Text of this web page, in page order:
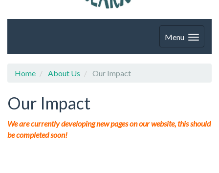
Menu
Home About Us Our Impact
Our Impact
We are currently developing new pages on our website, this should
be completed soon!